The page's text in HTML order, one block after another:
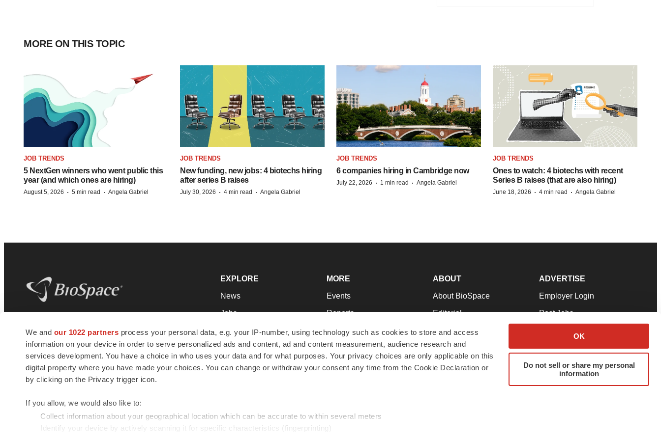
We and our 1022 partners process your personal data, e.g. your IP-number, using technology such as cookies to store and access
information on your device in order to serve personalized ads and content, ad and content measurement, audience research and
services development. You have a choice in who uses your data and for what purposes. Your privacy choices are only applicable on this
digital property where you have made your choices. You can change or withdraw your consent any time from the Cookie Declaration or
by clicking on the Privacy trigger icon.
If you allow, we would also like to:
Collect information about your geographical location which can be accurate to within several meters
Identify your device by actively scanning it for specific characteristics (fingerprinting)
OK
Do not sell or share my personal
information
MORE ON THIS TOPIC
JOB TRENDS
5 NextGen winners who went public this
year (and which ones are hiring)
August 5, 2026 · 5 min read · Angela Gabriel
JOB TRENDS
New funding, new jobs: 4 biotechs hiring
after series B raises
July 30, 2026 · 4 min read · Angela Gabriel
JOB TRENDS
6 companies hiring in Cambridge now
July 22, 2026 · 1 min read · Angela Gabriel
JOB TRENDS
Ones to watch: 4 biotechs with recent
Series B raises (that are also hiring)
June 18, 2026 · 4 min read · Angela Gabriel
news and jobs. We provide essential
insights, opportunities and tools to
connect innovative organizations and
talented professionals who advance
health and quality of life across the globe.
EXPLORE
News
Jobs
Newsletters
Podcasts
Webinars
MORE
Events
Reports
Career Advice
NextGen
Best Places to Work
ABOUT
About BioSpace
Editorial
Join Our Team
Support
Terms & Conditions
ADVERTISE
Employer Login
Post Jobs
Advertise
Submit a Press Release
© 1985 - 2026 BioSpace.com. All rights reserved.